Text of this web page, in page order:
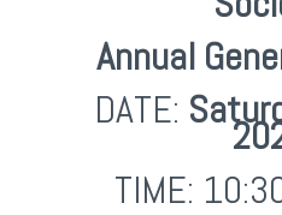
Annual
DATE:
TIME: